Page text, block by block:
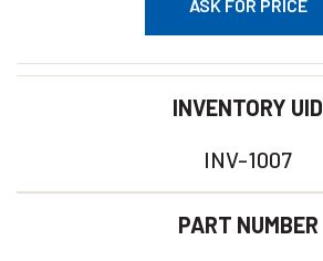
ASK FOR PRICE
INVENTORY UID
INV-1007
PART NUMBER